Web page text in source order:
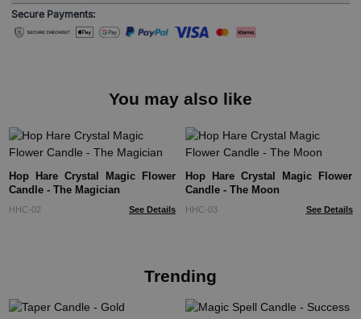
Secure Payments:
You may also like
Hop Hare Crystal Magic Flower
Candle - The Magician
HHC-02 See Details
Hop Hare Crystal Magic Flower
Candle - The Moon
HHC-03 See Details
Trending